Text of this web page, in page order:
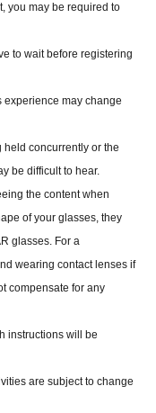
you may be required to
to wait before registering
experience may change
held concurrently or the
be difficult to hear.
the content when
of your glasses, they
glasses. For a
wearing contact lenses if
compensate for any
instructions will be
are subject to change